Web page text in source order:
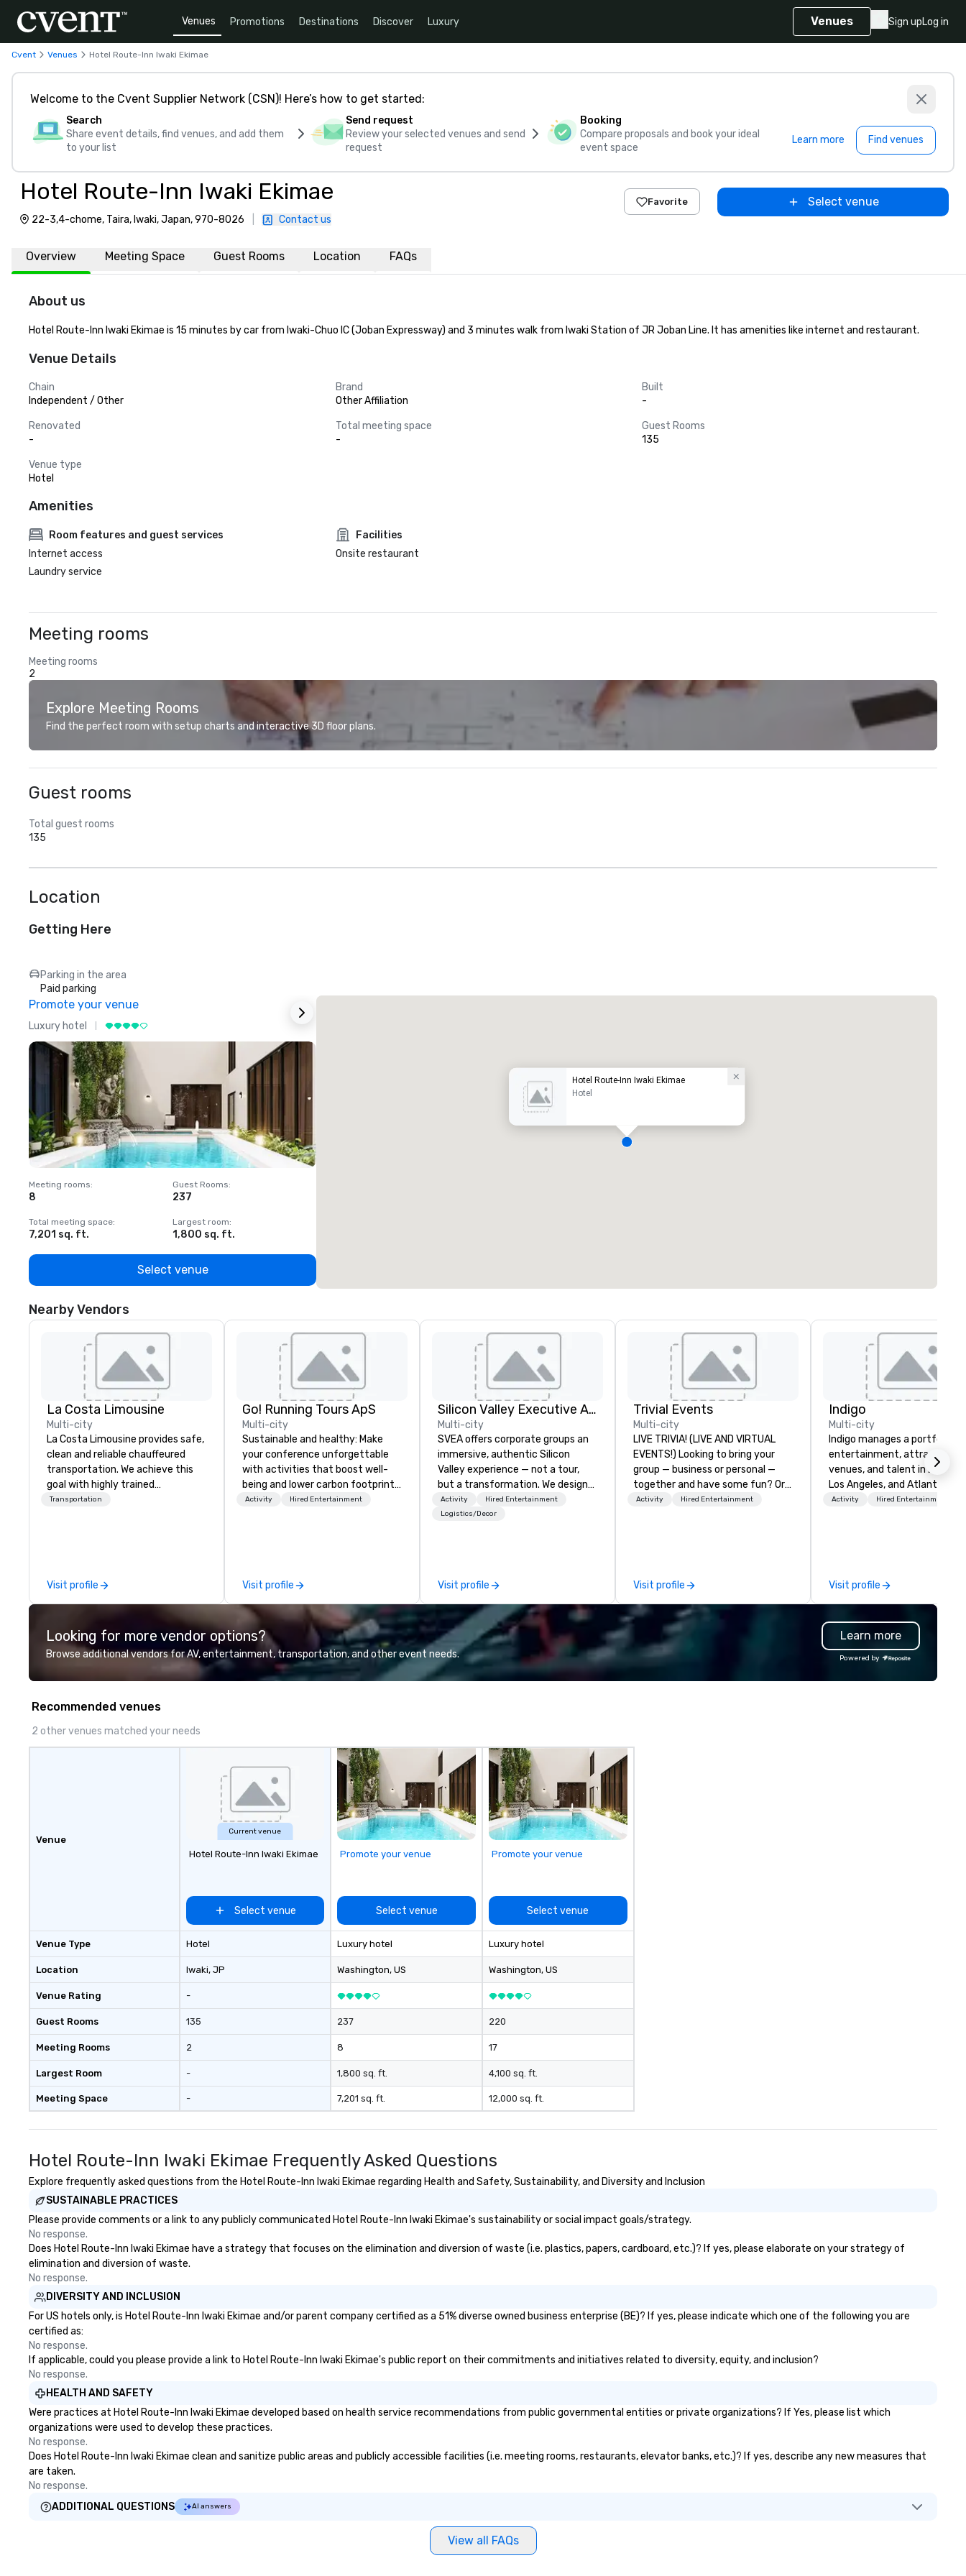
Venues Promotions Destinations Discover Luxury Venues Sign upLog in
Cvent Venues Hotel Route-Inn Iwaki Ekimae
Welcome to the Cvent Supplier Network (CSN)! Here’s how to get started:
Search
Share event details, find venues, and add them
to your list
Send request
Review your selected venues and send
request
Booking
Compare proposals and book your ideal
event space
Learn more Find venues
Hotel Route-Inn Iwaki Ekimae
22-3,4-chome, Taira, Iwaki, Japan, 970-8026 Contact us
Favorite Select venue
Overview Meeting Space Guest Rooms Location FAQs
About us
Hotel Route-Inn Iwaki Ekimae is 15 minutes by car from Iwaki-Chuo IC (Joban Expressway) and 3 minutes walk from Iwaki Station of JR Joban Line. It has amenities like internet and restaurant.
Venue Details
Chain
Independent / Other
Brand
Other Affiliation
Built
-
Renovated
-
Total meeting space
-
Guest Rooms
135
Venue type
Hotel
Amenities
Room features and guest services
Internet access
Laundry service
Facilities
Onsite restaurant
Meeting rooms
Meeting rooms
2
Explore Meeting Rooms
Find the perfect room with setup charts and interactive 3D floor plans.
Guest rooms
Total guest rooms
135
Location
Getting Here
Parking in the area
Paid parking
Promote your venue
Luxury hotel
Meeting rooms:
8
Guest Rooms:
237
Total meeting space:
7,201 sq. ft.
Largest room:
1,800 sq. ft.
Select venue
Hotel Route-Inn Iwaki Ekimae
Hotel
Nearby Vendors
La Costa Limousine
Multi-city
La Costa Limousine provides safe,
clean and reliable chauffeured
transportation. We achieve this
goal with highly trained
chauffeurs, the newest vehicles
perfectly maintained fleet of late
model luxury vehicles to the
professional team of chauffeurs
and support staff; you will know
Costa Limousine.
Transportation
Visit profile
Go! Running Tours ApS
Multi-city
Sustainable and healthy: Make
your conference unforgettable
with activities that boost well-
being and lower carbon footprints.
Explore the world on the run with
Activity Hired Entertainment
Visit profile
Silicon Valley Executive Academy
Multi-city
SVEA offers corporate groups an
immersive, authentic Silicon
Valley experience — not a tour,
but a transformation. We design
and facilitate custom executive
innovation tours, learning
delegations, incentive groups, and
corporate offsites. Whether your
group wants to think like a Silicon
Valley founder, explore the
mindsets driving the world's
fastest-growing companies, or
walk away with a practical
for groups of 10–200. Fully
customizable by industry,
seniority, and objectives.
Activity
Hired Entertainment
Logistics/Decor
Visit profile
Trivial Events
Multi-city
LIVE TRIVIA! (LIVE AND VIRTUAL
EVENTS!) Looking to bring your
group — business or personal —
together and have some fun? Or
maybe there’s a special occasion
choose Trivial Events? • Our trivia
content specifically encourages
teamwork and interactions. •.
Special video questions and other
creative elements elevate our
(Check out the promo videos for
Activity Hired Entertainment
Visit profile
Indigo
Multi-city
Indigo manages a portfolio
entertainment, attractions,
venues, and talent in Las
Los Angeles, and Atlantic
specialize in business to
Producers to provide best
direct line of
unparalleled customer
Activity Hired Entertainment
Visit profile
Looking for more vendor options?
Browse additional vendors for AV, entertainment, transportation, and other event needs.
Learn more
Powered by
Recommended venues
2 other venues matched your needs
Venue
Venue Type
Location
Venue Rating
Guest Rooms
Meeting Rooms
Largest Room
Meeting Space
Current venue
Hotel Route-Inn Iwaki Ekimae
Select venue
Hotel
Iwaki, JP
-
135
2
-
-
Promote your venue
Select venue
Luxury hotel
Washington, US
237
8
1,800 sq. ft.
7,201 sq. ft.
Promote your venue
Select venue
Luxury hotel
Washington, US
220
17
4,100 sq. ft.
12,000 sq. ft.
Hotel Route-Inn Iwaki Ekimae Frequently Asked Questions
Explore frequently asked questions from the Hotel Route-Inn Iwaki Ekimae regarding Health and Safety, Sustainability, and Diversity and Inclusion
SUSTAINABLE PRACTICES
Please provide comments or a link to any publicly communicated Hotel Route-Inn Iwaki Ekimae's sustainability or social impact goals/strategy.
No response.
Does Hotel Route-Inn Iwaki Ekimae have a strategy that focuses on the elimination and diversion of waste (i.e. plastics, papers, cardboard, etc.)? If yes, please elaborate on your strategy of
elimination and diversion of waste.
No response.
DIVERSITY AND INCLUSION
For US hotels only, is Hotel Route-Inn Iwaki Ekimae and/or parent company certified as a 51% diverse owned business enterprise (BE)? If yes, please indicate which one of the following you are
certified as:
No response.
If applicable, could you please provide a link to Hotel Route-Inn Iwaki Ekimae's public report on their commitments and initiatives related to diversity, equity, and inclusion?
No response.
HEALTH AND SAFETY
Were practices at Hotel Route-Inn Iwaki Ekimae developed based on health service recommendations from public governmental entities or private organizations? If Yes, please list which
organizations were used to develop these practices.
No response.
Does Hotel Route-Inn Iwaki Ekimae clean and sanitize public areas and publicly accessible facilities (i.e. meeting rooms, restaurants, elevator banks, etc.)? If yes, describe any new measures that
are taken.
No response.
ADDITIONAL QUESTIONS
AI answers
View all FAQs